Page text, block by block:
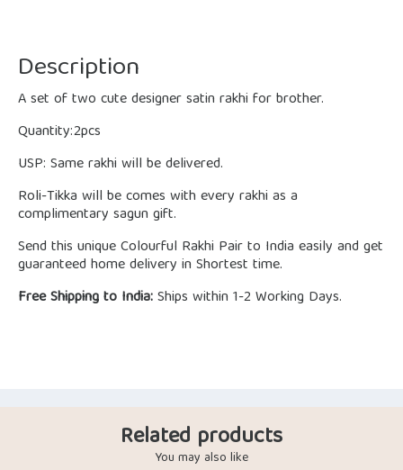
Description
A set of two cute designer satin rakhi for brother.
Quantity:2pcs
USP: Same rakhi will be delivered.
Roli-Tikka will be comes with every rakhi as a
complimentary sagun gift.
Send this unique Colourful Rakhi Pair to India easily and get
guaranteed home delivery in Shortest time.
Free Shipping to India:Ships within 1-2 Working Days.
Related products
You may also like